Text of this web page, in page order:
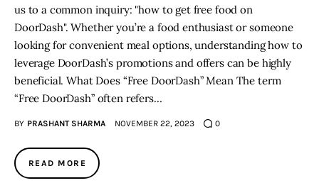
us to a common inquiry: "how to get free food on
DoorDash". Whether you’re a food enthusiast or someone
looking for convenient meal options, understanding how to
leverage DoorDash’s promotions and offers can be highly
beneficial. What Does “Free DoorDash” Mean The term
“Free DoorDash” often refers…
BY PRASHANT SHARMA NOVEMBER 22, 2023 0
READ MORE